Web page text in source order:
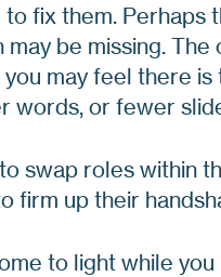
to fix them. Perhaps
may be missing.
may feel there
words, or fewer
swap roles within
firm up their
to light while